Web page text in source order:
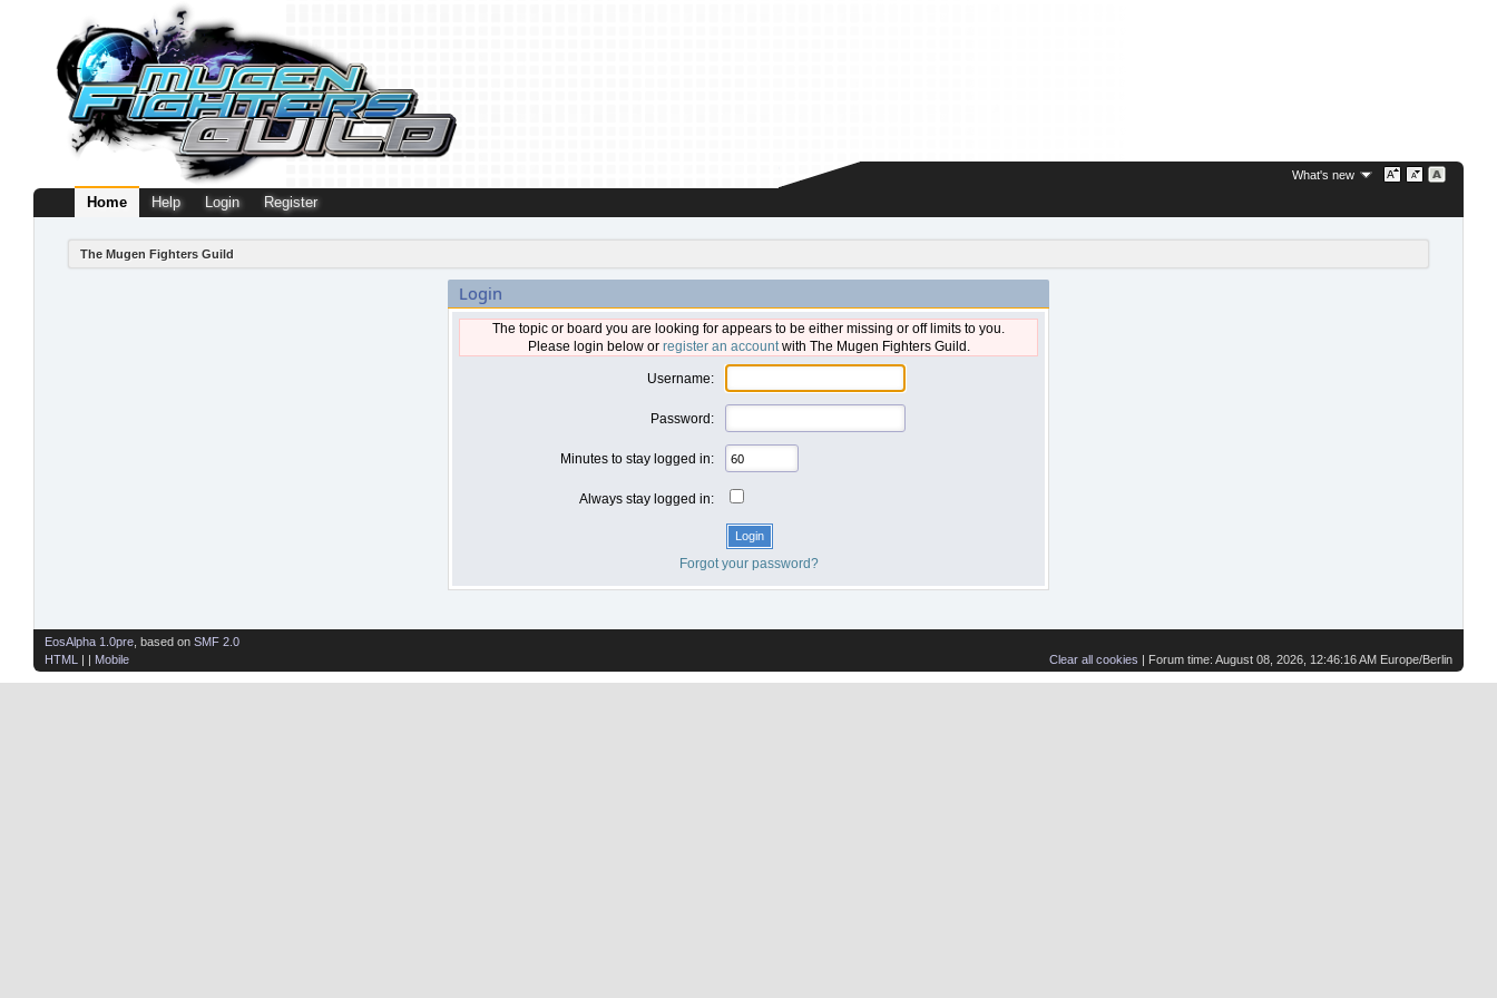
What's new
Home Help Login Register
The Mugen Fighters Guild
Login
The topic or board you are looking for appears to be either missing or off limits to you.
Please login below or register an accountwith The Mugen Fighters Guild.
Username:
Password:
Minutes to stay logged in:
Always stay logged in:
Forgot your password?
Clear all cookies | Forum time: August 08, 2026, 12:46:16 AM Europe/Berlin
EosAlpha 1.0pre , based on SMF 2.0
HTML
| | Mobile